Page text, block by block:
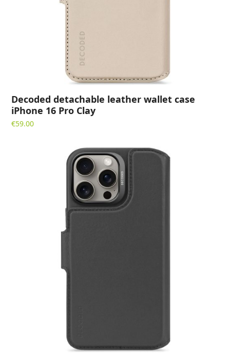
Decoded detachable leather wallet case
iPhone 16 Pro Clay
€59.00